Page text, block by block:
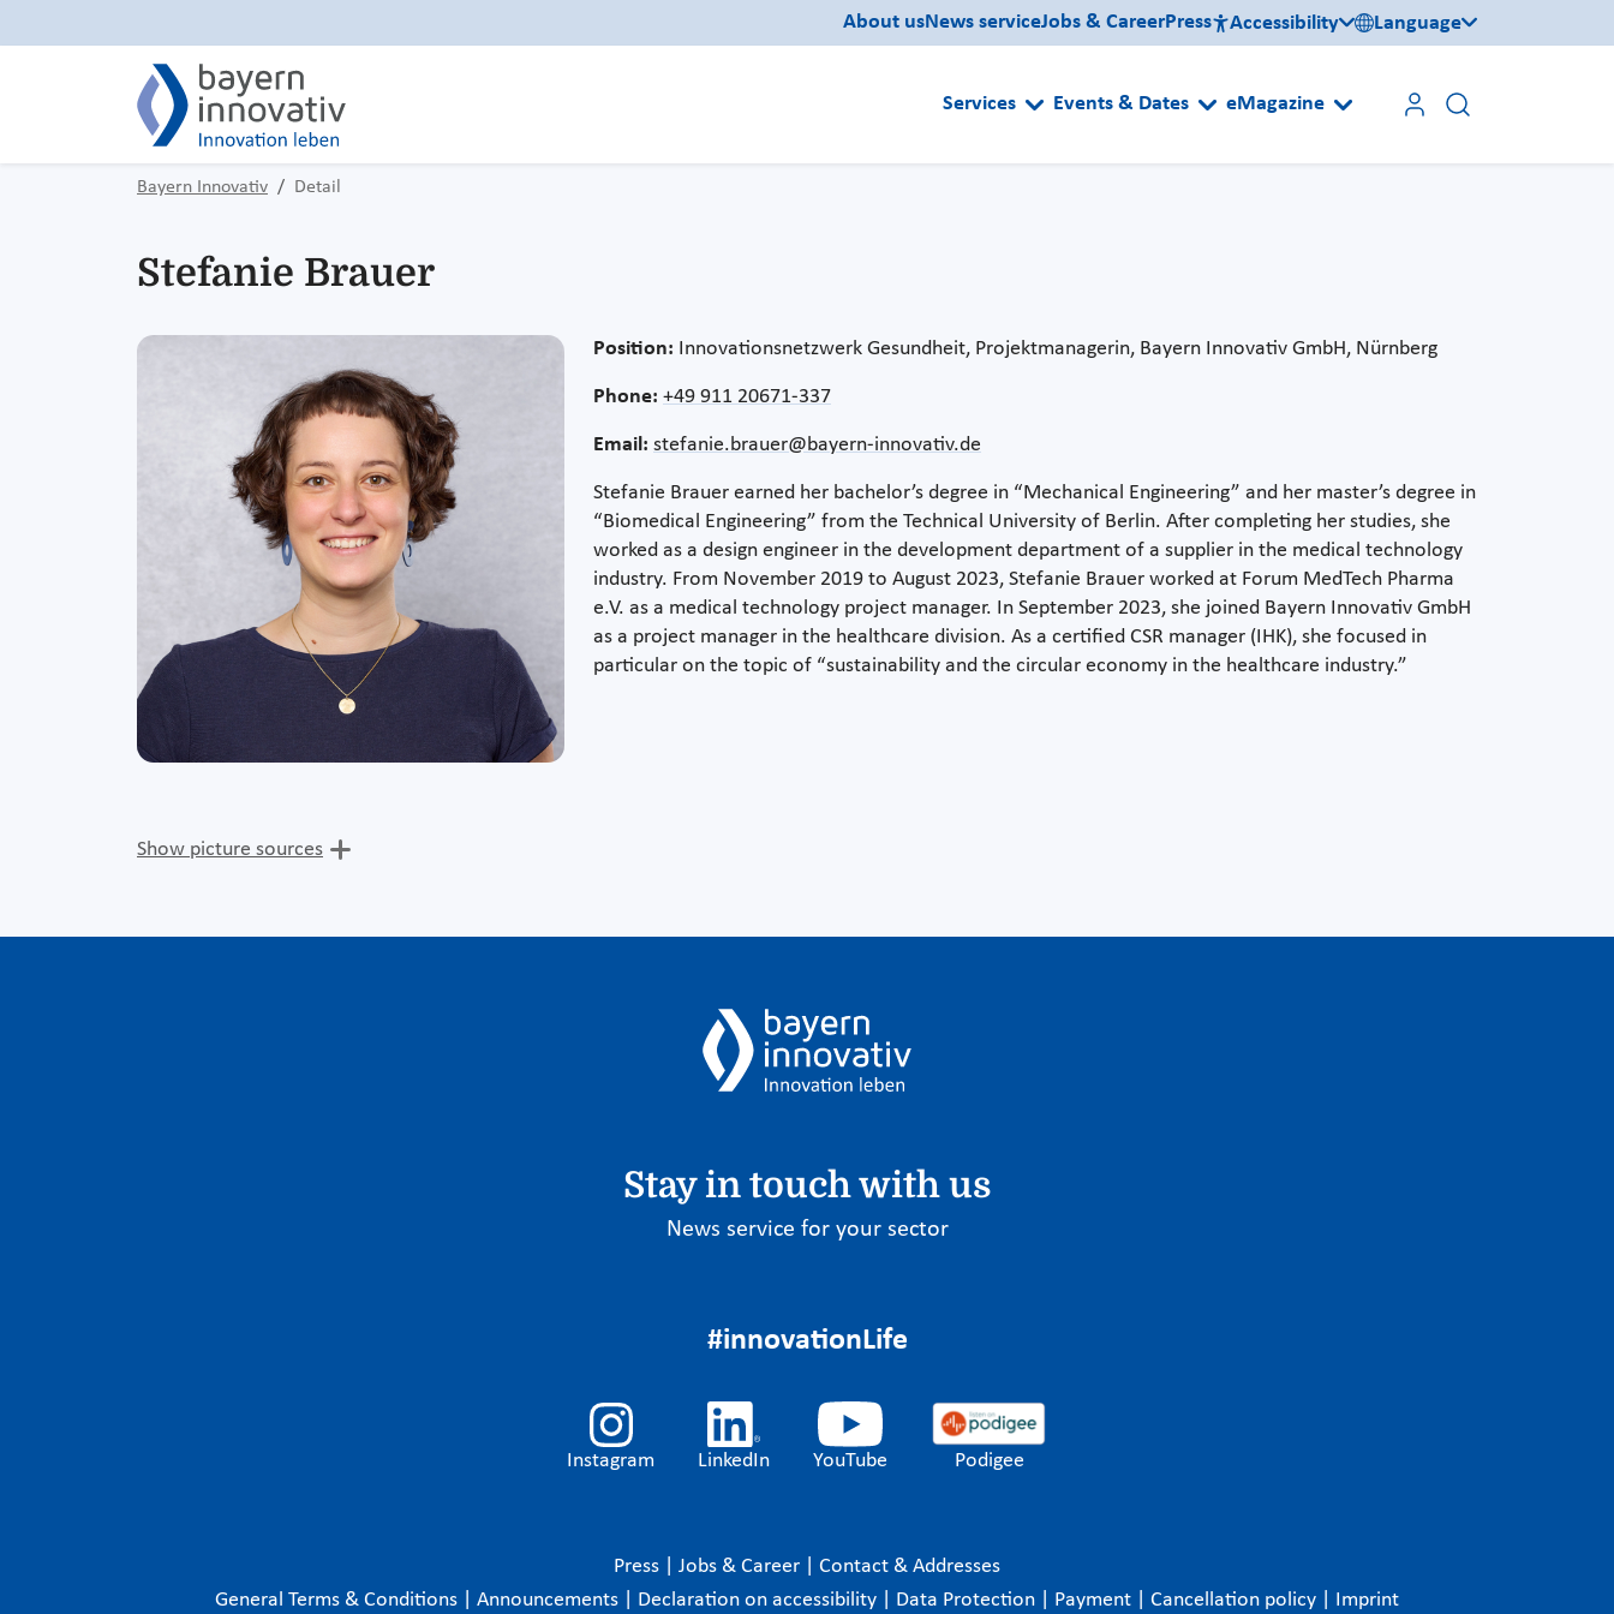
About usNews serviceJobs & CareerPress Accessibility Language
Services Events & Dates eMagazine
Bayern Innovativ Detail
Stefanie Brauer
Position: Innovationsnetzwerk Gesundheit, Projektmanagerin, Bayern Innovativ GmbH, Nürnberg
Phone: +49 911 20671-337
Email: stefanie.brauer@bayern-innovativ.de
Stefanie Brauer earned her bachelor’s degree in “Mechanical Engineering” and her master’s degree in
“Biomedical Engineering” from the Technical University of Berlin. After completing her studies, she
worked as a design engineer in the development department of a supplier in the medical technology
industry. From November 2019 to August 2023, Stefanie Brauer worked at Forum MedTech Pharma
e.V. as a medical technology project manager. In September 2023, she joined Bayern Innovativ GmbH
as a project manager in the healthcare division. As a certified CSR manager (IHK), she focused in
particular on the topic of “sustainability and the circular economy in the healthcare industry.”
Show picture sources
Stay in touch with us
News service for your sector
#innovationLife
Instagram LinkedIn YouTube Podigee
Press Jobs & Career
Contact & Addresses
General Terms & Conditions
Announcements Declaration on accessibility Data Protection Payment Cancellation policy Imprint